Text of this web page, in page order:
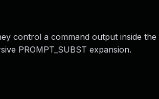
control a command output inside
PROMPT_SUBST expansion.